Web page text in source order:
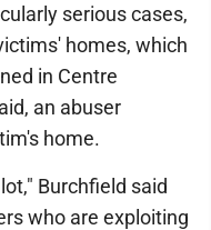
serious cases,
homes, which
in Centre
an abuser
home.
Burchfield said
who are exploiting